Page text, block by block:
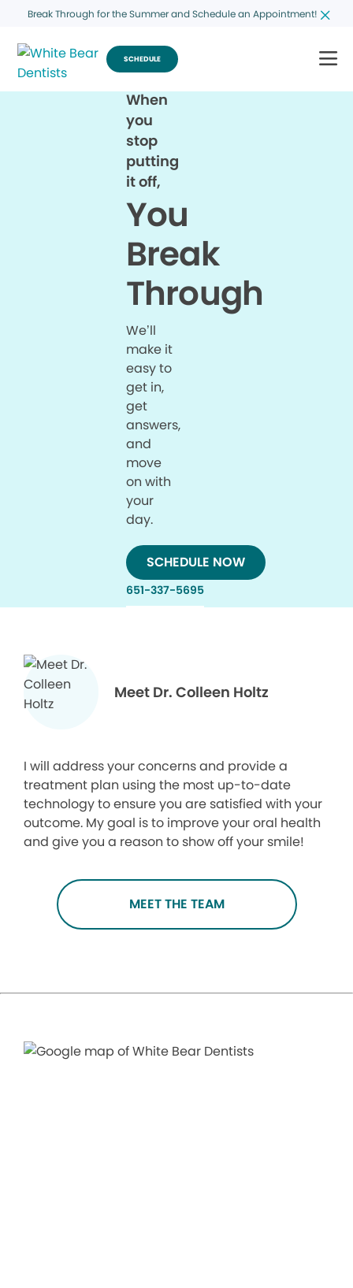
Break Through for the Summer and Schedule an Appointment!
SCHEDULE
When
you
stop
putting
it off,
You
Break
Through
We’ll
make it
easy to
get in,
get
answers,
and
move
on with
your
day.
SCHEDULE NOW
651-337-5695
Meet Dr. Colleen Holtz
I will address your concerns and provide a
treatment plan using the most up-to-date
technology to ensure you are satisfied with your
outcome. My goal is to improve your oral health
and give you a reason to show off your smile!
MEET THE TEAM